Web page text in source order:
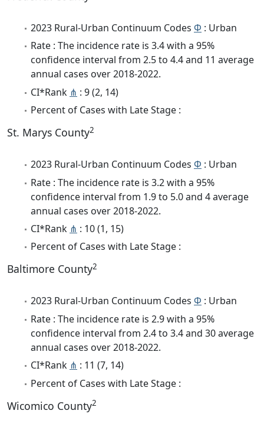
2023 Rural-Urban Continuum Codes Φ : Urban
Rate : The incidence rate is 3.4 with a 95%
confidence interval from 2.5 to 4.4 and 11 average
annual cases over 2018-2022.
CI*Rank ⋔ : 9 (2, 14)
Percent of Cases with Late Stage :
St. Marys County2
2023 Rural-Urban Continuum Codes Φ : Urban
Rate : The incidence rate is 3.2 with a 95%
confidence interval from 1.9 to 5.0 and 4 average
annual cases over 2018-2022.
CI*Rank ⋔ : 10 (1, 15)
Percent of Cases with Late Stage :
Baltimore County2
2023 Rural-Urban Continuum Codes Φ : Urban
Rate : The incidence rate is 2.9 with a 95%
confidence interval from 2.4 to 3.4 and 30 average
annual cases over 2018-2022.
CI*Rank ⋔ : 11 (7, 14)
Percent of Cases with Late Stage :
Wicomico County2